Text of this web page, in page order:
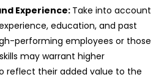
Experience: Take into account
education, and past
performing employees or those
may warrant higher
reflect their added value to the